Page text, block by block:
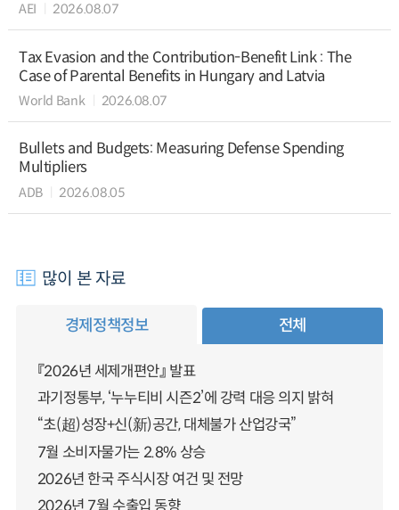
AEI 2026.08.07
Tax Evasion and the Contribution-Benefit Link : The
Case of Parental Benefits in Hungary and Latvia
World Bank 2026.08.07
Bullets and Budgets: Measuring Defense Spending
Multipliers
ADB 2026.08.05
많이 본 자료
경제정책정보 전체
『2026년 세제개편안』 발표
과기정통부, ‘누누티비 시즌2’에 강력 대응 의지 밝혀
“초(超)성장+신(新)공간, 대체불가 산업강국”
7월 소비자물가는 2.8% 상승
2026년 한국 주식시장 여건 및 전망
2026년 7월 수출입 동향